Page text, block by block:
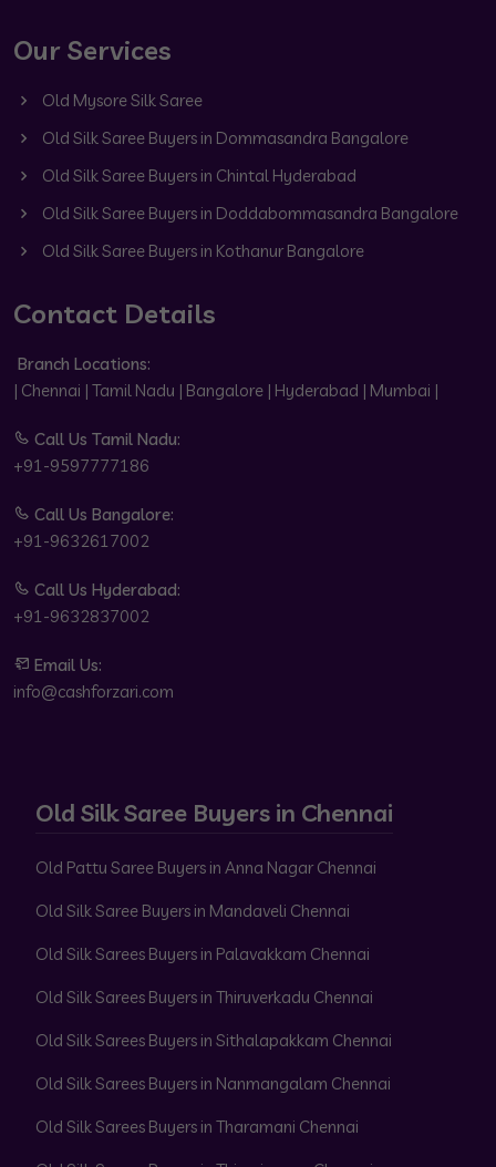
Our Services
Old Mysore Silk Saree
Old Silk Saree Buyers in Dommasandra Bangalore
Old Silk Saree Buyers in Chintal Hyderabad
Old Silk Saree Buyers in Doddabommasandra Bangalore
Old Silk Saree Buyers in Kothanur Bangalore
Contact Details
Branch Locations:
| Chennai | Tamil Nadu | Bangalore | Hyderabad | Mumbai |
Call Us Tamil Nadu:
+91-9597777186
Call Us Bangalore:
+91-9632617002
Call Us Hyderabad:
+91-9632837002
Email Us:
info@cashforzari.com
Old Silk Saree Buyers in Chennai
Old Pattu Saree Buyers in Anna Nagar Chennai
Old Silk Saree Buyers in Mandaveli Chennai
Old Silk Sarees Buyers in Palavakkam Chennai
Old Silk Sarees Buyers in Thiruverkadu Chennai
Old Silk Sarees Buyers in Sithalapakkam Chennai
Old Silk Sarees Buyers in Nanmangalam Chennai
Old Silk Sarees Buyers in Tharamani Chennai